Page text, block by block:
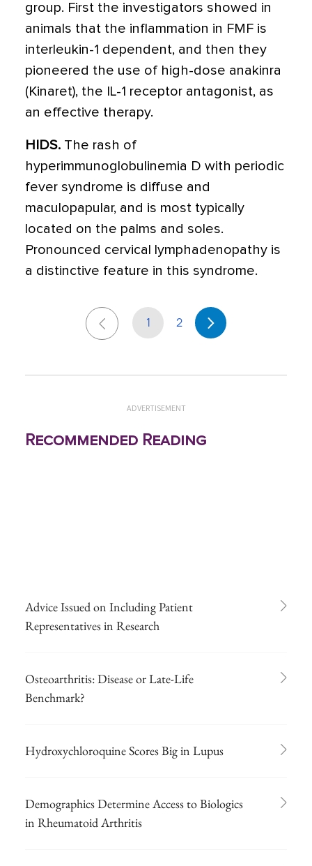
group. First the investigators showed in
animals that the inflammation in FMF is
interleukin-1 dependent, and then they
pioneered the use of high-dose anakinra
(Kinaret), the IL-1 receptor antagonist, as
an effective therapy.
HIDS. The rash of
hyperimmunoglobulinemia D with periodic
fever syndrome is diffuse and
maculopapular, and is most typically
located on the palms and soles.
Pronounced cervical lymphadenopathy is
a distinctive feature in this syndrome.
1 2
ADVERTISEMENT
Recommended Reading
Advice Issued on Including Patient
Representatives in Research
Osteoarthritis: Disease or Late-Life
Benchmark?
Hydroxychloroquine Scores Big in Lupus
Demographics Determine Access to Biologics
in Rheumatoid Arthritis